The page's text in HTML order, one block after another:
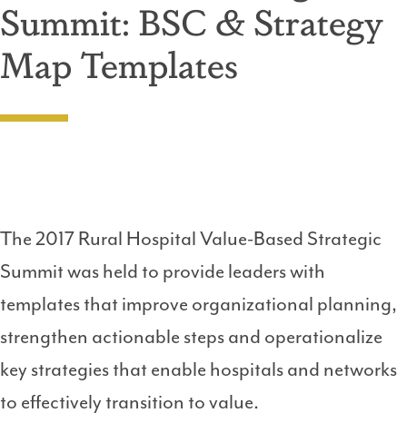
Summit: BSC & Strategy
Map Templates
The 2017 Rural Hospital Value-Based Strategic
Summit was held to provide leaders with
templates that improve organizational planning,
strengthen actionable steps and operationalize
key strategies that enable hospitals and networks
to effectively transition to value.